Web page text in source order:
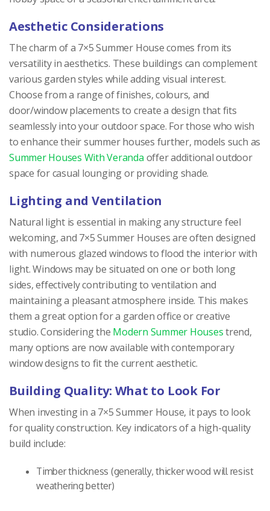
Aesthetic Considerations
The charm of a 7×5 Summer House comes from its
versatility in aesthetics. These buildings can complement
various garden styles while adding visual interest.
Choose from a range of finishes, colours, and
door/window placements to create a design that fits
seamlessly into your outdoor space. For those who wish
to enhance their summer houses further, models such as
Summer Houses With Veranda offer additional outdoor
space for casual lounging or providing shade.
Lighting and Ventilation
Natural light is essential in making any structure feel
welcoming, and 7×5 Summer Houses are often designed
with numerous glazed windows to flood the interior with
light. Windows may be situated on one or both long
sides, effectively contributing to ventilation and
maintaining a pleasant atmosphere inside. This makes
them a great option for a garden office or creative
studio. Considering the Modern Summer Housestrend,
many options are now available with contemporary
window designs to fit the current aesthetic.
Building Quality: What to Look For
When investing in a 7×5 Summer House, it pays to look
for quality construction. Key indicators of a high-quality
build include:
Timber thickness (generally, thicker wood will resist
weathering better)